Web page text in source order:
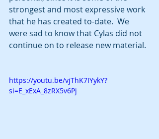
strongest and most expressive work
that he has created to-date.  We
were sad to know that Cylas did not
continue on to release new material.
https://youtu.be/vjThK7IYykY?
si=E_xExA_8zRX5v6Pj